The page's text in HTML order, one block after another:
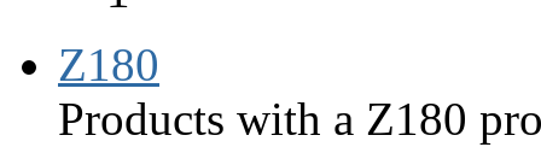
Z180
Products with a Z180